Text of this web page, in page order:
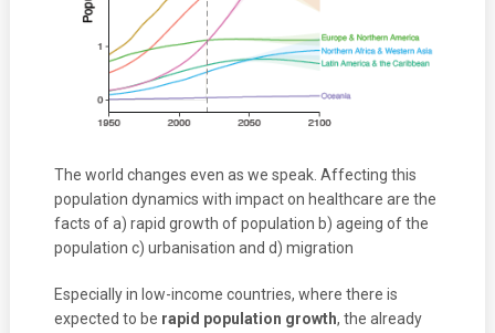
The world changes even as we speak. Affecting this
population dynamics with impact on healthcare are the
facts of a) rapid growth of population b) ageing of the
population c) urbanisation and d) migration
Especially in low-income countries, where there is
expected to be rapid population growth, the already